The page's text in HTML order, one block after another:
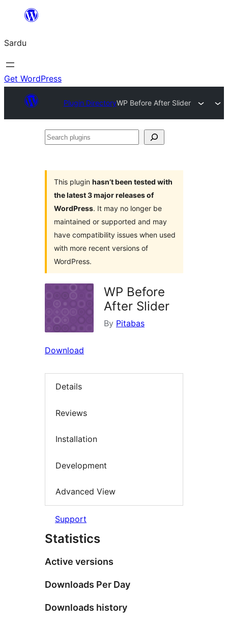
content
Sardu
Get WordPress
Plugin DirectoryWP Before After Slider
Search
This plugin hasn’t been tested with
the latest 3 major releases of
WordPress. It may no longer be
maintained or supported and may
have compatibility issues when used
with more recent versions of
WordPress.
WP Before
After Slider
By Pitabas
Download
Details
Reviews
Installation
Development
Advanced View
Support
Statistics
Active versions
Downloads Per Day
Downloads history